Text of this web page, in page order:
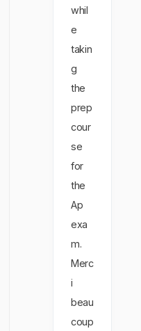
whil
e
takin
g
the
prep
cour
se
for
the
Ap
exa
m.
Merc
i
beau
coup